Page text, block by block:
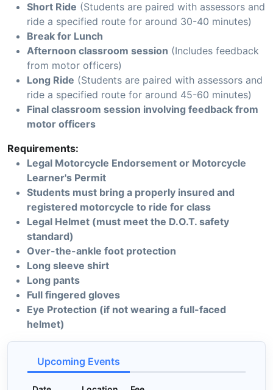
Short Ride (Students are paired with assessors and
ride a specified route for around 30-40 minutes)
Break for Lunch
Afternoon classroom session (Includes feedback
from motor officers)
Long Ride (Students are paired with assessors and
ride a specified route for around 45-60 minutes)
Final classroom session involving feedback from
motor officers
Requirements:
Legal Motorcycle Endorsement or Motorcycle
Learner's Permit
Students must bring a properly insured and
registered motorcycle to ride for class
Legal Helmet (must meet the D.O.T. safety
standard)
Over-the-ankle foot protection
Long sleeve shirt
Long pants
Full fingered gloves
Eye Protection (if not wearing a full-faced
helmet)
Upcoming Events